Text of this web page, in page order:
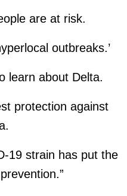
are at risk.
outbreaks.’
learn about Delta.
protection against
19 strain has put the